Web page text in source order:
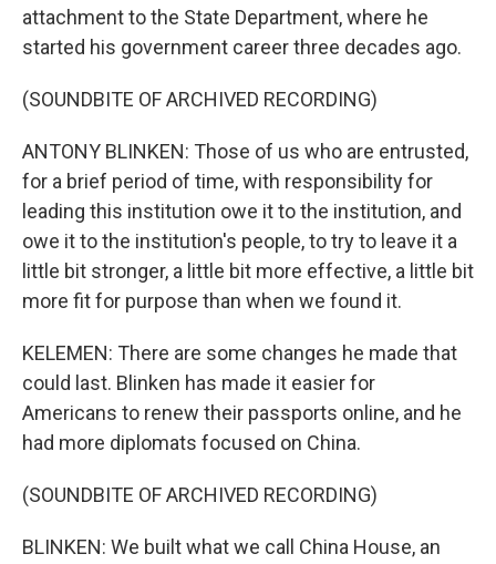
attachment to the State Department, where he
started his government career three decades ago.
(SOUNDBITE OF ARCHIVED RECORDING)
ANTONY BLINKEN: Those of us who are entrusted,
for a brief period of time, with responsibility for
leading this institution owe it to the institution, and
owe it to the institution's people, to try to leave it a
little bit stronger, a little bit more effective, a little bit
more fit for purpose than when we found it.
KELEMEN: There are some changes he made that
could last. Blinken has made it easier for
Americans to renew their passports online, and he
had more diplomats focused on China.
(SOUNDBITE OF ARCHIVED RECORDING)
BLINKEN: We built what we call China House, an